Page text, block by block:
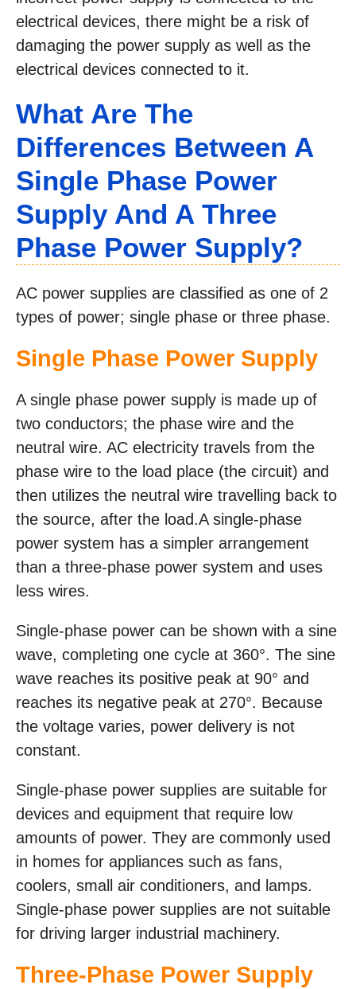
electrical devices, there might be a risk of
damaging the power supply as well as the
electrical devices connected to it.
What Are The
Differences Between A
Single Phase Power
Supply And A Three
Phase Power Supply?
AC power supplies are classified as one of 2
types of power; single phase or three phase.
Single Phase Power Supply
A single phase power supply is made up of
two conductors; the phase wire and the
neutral wire. AC electricity travels from the
phase wire to the load place (the circuit) and
then utilizes the neutral wire travelling back to
the source, after the load.A single-phase
power system has a simpler arrangement
than a three-phase power system and uses
less wires.
Single-phase power can be shown with a sine
wave, completing one cycle at 360°. The sine
wave reaches its positive peak at 90° and
reaches its negative peak at 270°. Because
the voltage varies, power delivery is not
constant.
Single-phase power supplies are suitable for
devices and equipment that require low
amounts of power. They are commonly used
in homes for appliances such as fans,
coolers, small air conditioners, and lamps.
Single-phase power supplies are not suitable
for driving larger industrial machinery.
Three-Phase Power Supply